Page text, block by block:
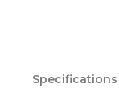
Specifications